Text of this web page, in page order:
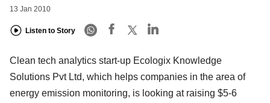
13 Jan 2010
Listen to Story
Clean tech analytics start-up Ecologix Knowledge
Solutions Pvt Ltd, which helps companies in the area of
energy emission monitoring, is looking at raising $5-6